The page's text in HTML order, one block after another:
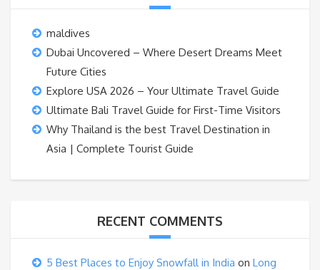
maldives
Dubai Uncovered – Where Desert Dreams Meet
Future Cities
Explore USA 2026 – Your Ultimate Travel Guide
Ultimate Bali Travel Guide for First-Time Visitors
Why Thailand is the best Travel Destination in
Asia | Complete Tourist Guide
RECENT COMMENTS
5 Best Places to Enjoy Snowfall in India on Long